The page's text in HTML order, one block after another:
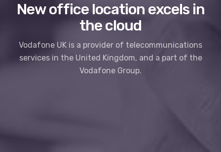
New office location excels in
the cloud
Vodafone UK is a provider of telecommunications
services in the United Kingdom, and a part of the
Vodafone Group.